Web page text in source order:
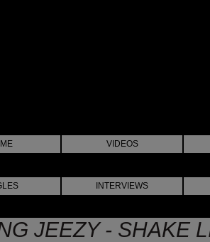
VIDEOS
INTERVIEWS
JEEZY - SHAKE